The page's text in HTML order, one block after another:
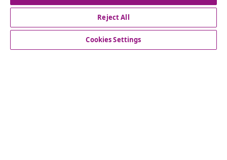
Our social media accounts
Reject All
Cookies Settings